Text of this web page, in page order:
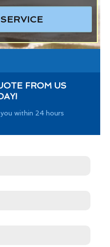
FROM US
within 24 hours